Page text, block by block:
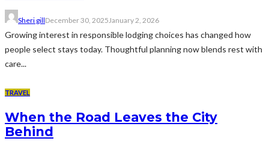
Sheri gillDecember 30, 2025 January 2, 2026
Growing interest in responsible lodging choices has changed how
people select stays today. Thoughtful planning now blends rest with
care...
TRAVEL
When the Road Leaves the City
Behind